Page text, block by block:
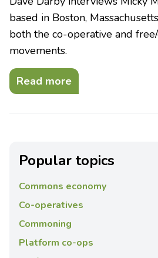
based in Boston,
both the co-operative and
movements.
Read more
Popular topics
Commons economy
Co-operatives
Commoning
Platform co-ops